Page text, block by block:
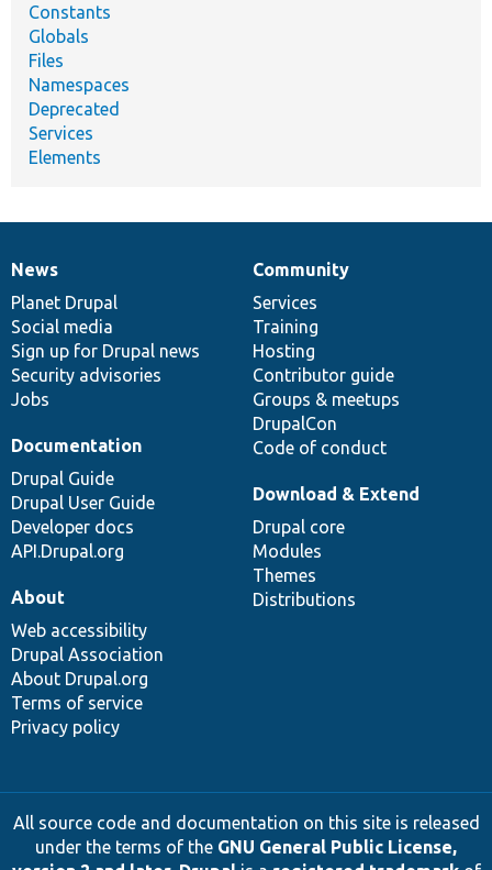
Constants
Globals
Files
Namespaces
Deprecated
Services
Elements
News
items
News
Planet Drupal
Social media
Sign up for Drupal news
Security advisories
Jobs
Our
community
Community
Services
Training
Hosting
Contributor guide
Groups & meetups
DrupalCon
Code of conduct
Documentation
Documentation
Drupal Guide
Drupal User Guide
Developer docs
API.Drupal.org
Drupal
code
base
Download & Extend
Drupal core
Modules
Themes
Distributions
Governance
of
community
About
Web accessibility
Drupal Association
About Drupal.org
Terms of service
Privacy policy
All source code and documentation on this site is released
under the terms of the GNU General Public License,